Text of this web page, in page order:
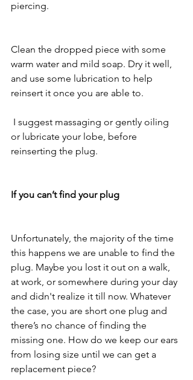
piercing.
Clean the dropped piece with some
warm water and mild soap. Dry it well,
and use some lubrication to help
reinsert it once you are able to.
or lubricate your lobe, before
reinserting the plug.
If you can’t find your plug
Unfortunately, the majority of the time
this happens we are unable to find the
plug. Maybe you lost it out on a walk,
at work, or somewhere during your day
and didn't realize it till now. Whatever
the case, you are short one plug and
there’s no chance of finding the
missing one. How do we keep our ears
from losing size until we can get a
replacement piece?